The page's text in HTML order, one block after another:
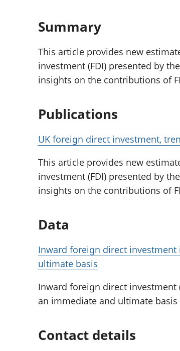
Summary
This article provides new
investment (FDI) presented by
insights on the contributions of
Publications
UK foreign direct investment,
This article provides new
investment (FDI) presented by
insights on the contributions of
Data
Inward foreign direct
ultimate basis
Inward foreign direct investment
an immediate and ultimate
Contact details